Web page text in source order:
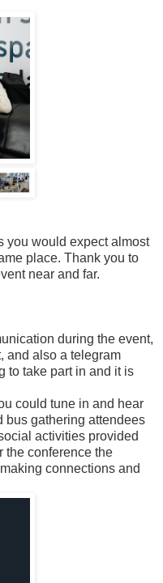
you would expect almost
place. Thank you to
near and far.
during the event,
and also a telegram
to take part in and it is
could tune in and hear
bus gathering attendees
activities provided
the conference the
connections and